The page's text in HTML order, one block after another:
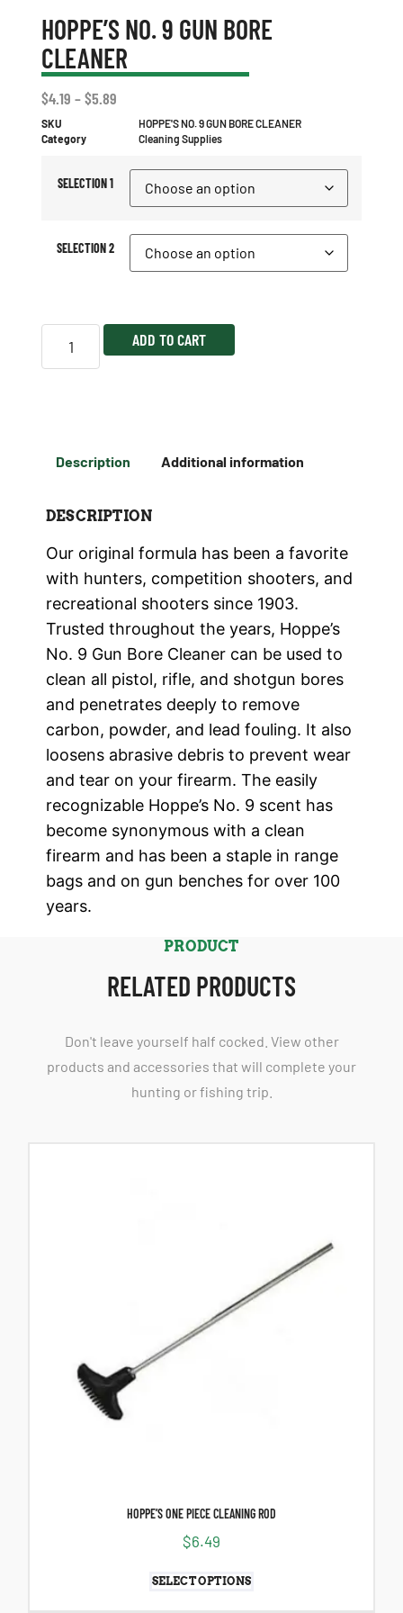
HOPPE’S NO. 9 GUN BORE
CLEANER
$4.19 –$5.89
SKU
HOPPE'S NO. 9 GUN BORE CLEANER
Category
Cleaning Supplies
SELECTION 1
SELECTION 2
ADD TO CART
Description Additional information
DESCRIPTION
Our original formula has been a favorite
with hunters, competition shooters, and
recreational shooters since 1903.
Trusted throughout the years, Hoppe’s
No. 9 Gun Bore Cleaner can be used to
clean all pistol, rifle, and shotgun bores
and penetrates deeply to remove
carbon, powder, and lead fouling. It also
loosens abrasive debris to prevent wear
and tear on your firearm. The easily
recognizable Hoppe’s No. 9 scent has
become synonymous with a clean
firearm and has been a staple in range
bags and on gun benches for over 100
years.
PRODUCT
RELATED PRODUCTS
Don't leave yourself half cocked. View other
products and accessories that will complete your
hunting or fishing trip.
HOPPE’S ONE PIECE CLEANING ROD
$6.49
SELECT OPTIONS